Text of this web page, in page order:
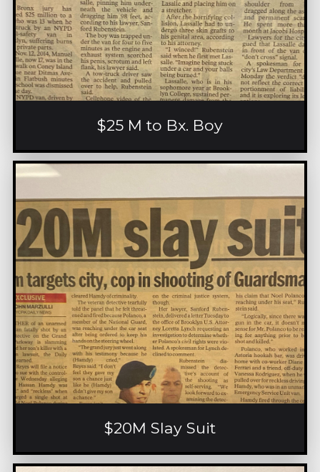
$25 M to Bx. Boy
$20M Slay Suit